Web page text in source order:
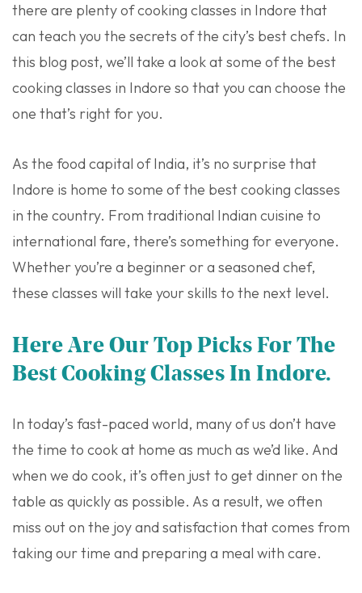
there are plenty of cooking classes in Indore that
can teach you the secrets of the city’s best chefs. In
this blog post, we’ll take a look at some of the best
cooking classes in Indore so that you can choose the
one that’s right for you.
As the food capital of India, it’s no surprise that
Indore is home to some of the best cooking classes
in the country. From traditional Indian cuisine to
international fare, there’s something for everyone.
Whether you’re a beginner or a seasoned chef,
these classes will take your skills to the next level.
Here Are Our Top Picks For The
Best Cooking Classes In Indore.
In today’s fast-paced world, many of us don’t have
the time to cook at home as much as we’d like. And
when we do cook, it’s often just to get dinner on the
table as quickly as possible. As a result, we often
miss out on the joy and satisfaction that comes from
taking our time and preparing a meal with care.